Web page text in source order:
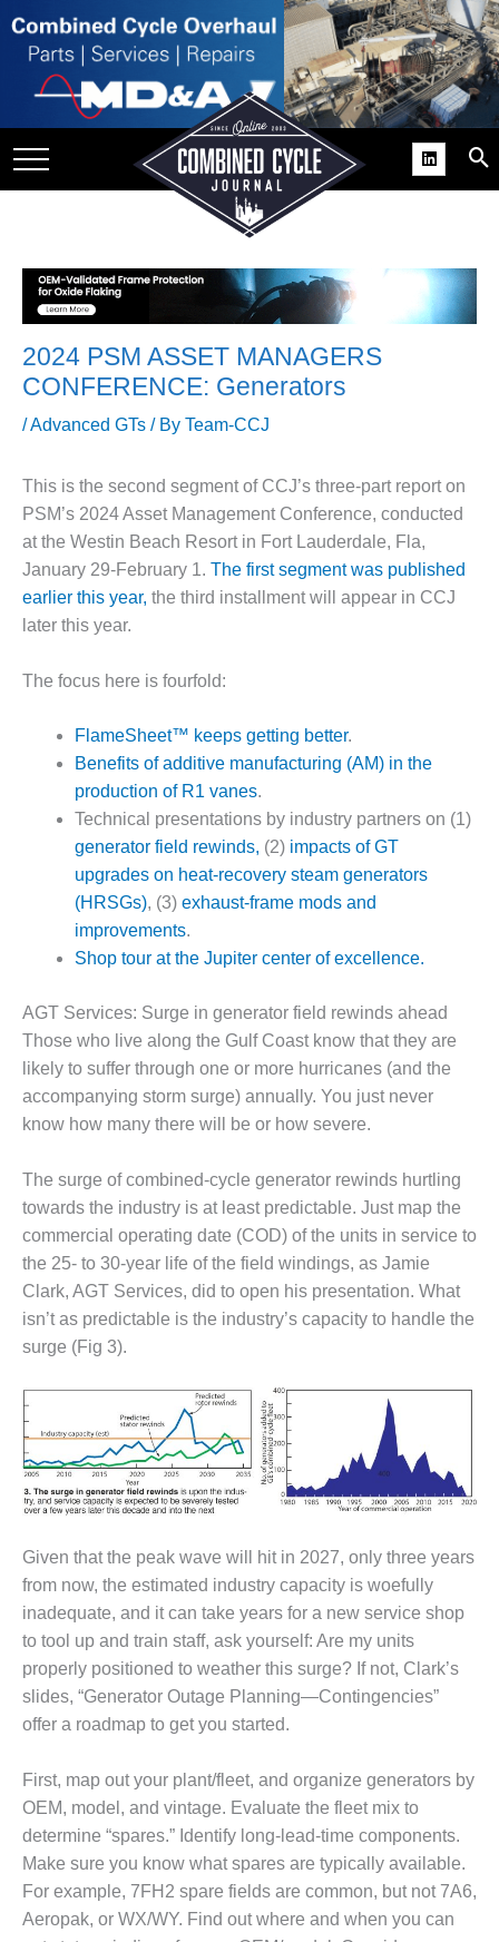
USER
BEST
COGEN
2011
PRACTICES
DESIGN –
AMMONIA
DELIVERY MOD
IMPROVES
SAFETY,
PRODUCES
SAVINGS
DESIGN –
JASPER
GENERATING
DESIGN –
KLAMATH
COGENERATION
PLANT
MORGAN
ENERGY
CENTER
DESIGN –
WHITING
CLEAN ENERGY
ENVIRONMENTAL
– ARMSTRONG
ENERGY
ENVIRONMENTAL
STEWARDSHIP
– FARIBAULT
ENVIRONMENTAL
STEWARDSHIP
– JASPER
GENERATING
STATION
ENVIRONMENTAL
– LINCOLN
GENERATING
FACILITY
MANAGEMENT
– ARLINGTON
VALLEY ENERGY
FACILITY
2024 PSM ASSET MANAGERS
CONFERENCE: Generators
/Advanced GTs / By Team-CCJ
This is the second segment of CCJ’s three-part report on
PSM’s 2024 Asset Management Conference, conducted
at the Westin Beach Resort in Fort Lauderdale, Fla,
January 29-February 1. The first segment was published
earlier this year, the third installment will appear in CCJ
later this year.
The focus here is fourfold:
FlameSheet™ keeps getting better.
Benefits of additive manufacturing (AM) in the
production of R1 vanes.
Technical presentations by industry partners on (1)
generator field rewinds, (2) impacts of GT
upgrades on heat-recovery steam generators
(HRSGs), (3) exhaust-frame mods and
improvements.
Shop tour at the Jupiter center of excellence.
AGT Services: Surge in generator field rewinds ahead
Those who live along the Gulf Coast know that they are
likely to suffer through one or more hurricanes (and the
accompanying storm surge) annually. You just never
know how many there will be or how severe.
The surge of combined-cycle generator rewinds hurtling
towards the industry is at least predictable. Just map the
commercial operating date (COD) of the units in service to
the 25- to 30-year life of the field windings, as Jamie
Clark, AGT Services, did to open his presentation. What
isn’t as predictable is the industry’s capacity to handle the
surge (Fig 3).
Given that the peak wave will hit in 2027, only three years
from now, the estimated industry capacity is woefully
inadequate, and it can take years for a new service shop
to tool up and train staff, ask yourself: Are my units
properly positioned to weather this surge? If not, Clark’s
slides, “Generator Outage Planning—Contingencies”
offer a roadmap to get you started.
First, map out your plant/fleet, and organize generators by
OEM, model, and vintage. Evaluate the fleet mix to
determine “spares.” Identify long-lead-time components.
Make sure you know what spares are typically available.
For example, 7FH2 spare fields are common, but not 7A6,
Aeropak, or WX/WY. Find out where and when you can